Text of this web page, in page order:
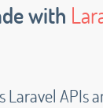
with
Laravel APIs